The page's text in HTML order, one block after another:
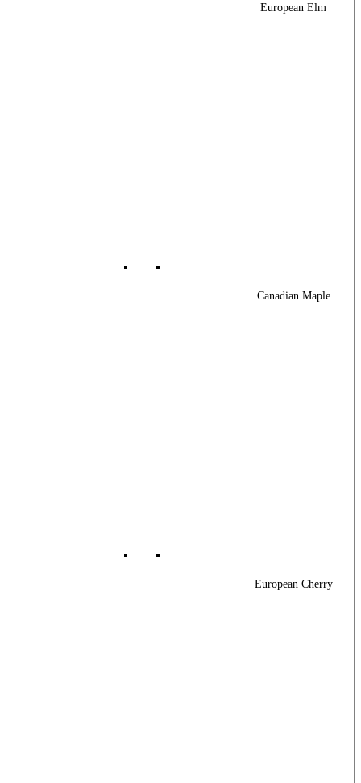
European Elm
Canadian Maple
European Cherry